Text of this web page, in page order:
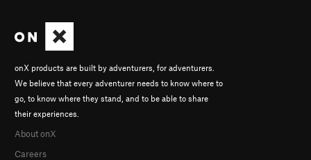
onX products are built by adventurers, for adventurers.
We believe that every adventurer needs to know where to
go, to know where they stand, and to be able to share
their experiences.
About onX
Careers